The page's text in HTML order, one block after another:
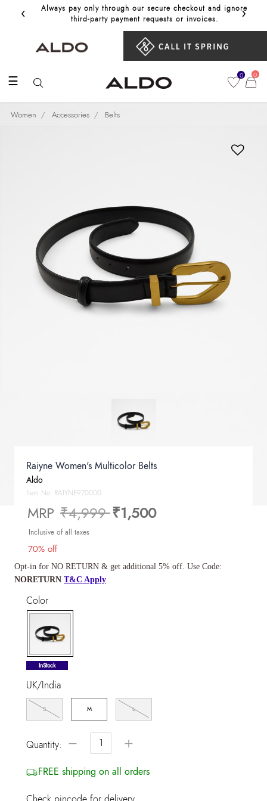
‹
Always pay only through our secure checkout and ignore
third‑party payment requests or invoices.
Get
›
☰ 0 0
Women Accessories Belts
Raiyne Women's Multicolor Belts
Aldo
Item No. RAIYNE970000
MRP Price reduced from
₹4,999to
₹1,500
Inclusive of all taxes
70% off
Opt-in for NO RETURN & get additional 5% off. Use Code:
NORETURN T&C Apply
Color
selected
InStock
UK/India
S M L
Quantity: − +
FREE shipping on all orders